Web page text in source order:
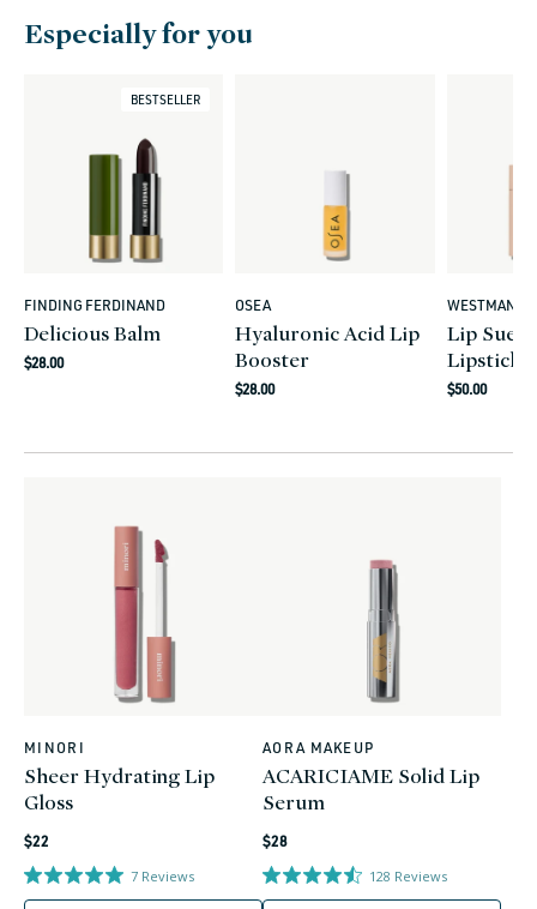
o
Especially for you
BESTSELLER
Vendor:
FINDING FERDINAND
Delicious Balm
Regular
$28.00
Vendor:
OSEA
Hyaluronic Acid Lip
Booster
Regular
$28.00
Vendor:
WESTMAN
Lip
Lipstick
Regular
$50.00
Vendor:
MINORI
Sheer Hydrating Lip
Gloss
Regular
price
$22
7 Reviews
Vendor:
AORA MAKEUP
ACARICIAME Solid Lip
Serum
Regular
price
$28
128 Reviews